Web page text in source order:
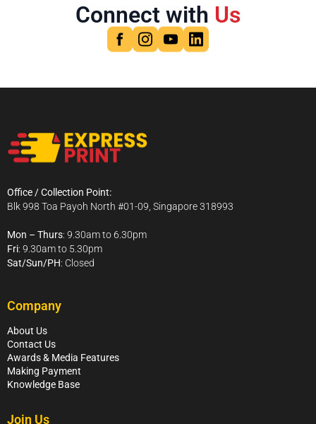
Connect with Us
Office / Collection Point:
Blk 998 Toa Payoh North #01-09, Singapore 318993
Mon – Thurs: 9.30am to 6.30pm
Fri: 9.30am to 5.30pm
Sat/Sun/PH: Closed
Company
About Us
Contact Us
Awards & Media Features
Making Payment
Knowledge Base
Join Us